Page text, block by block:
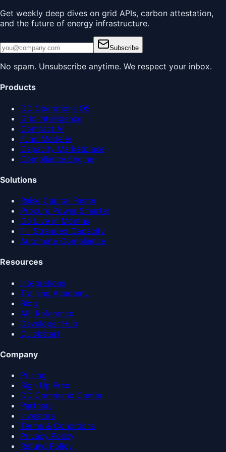
Get weekly deep dives on grid APIs, carbon attestation,
and the future of energy infrastructure.
Subscribe
No spam. Unsubscribe anytime. We respect your inbox.
Products
DC Operations OS
Grid Intelligence
Contract AI
Fund Modeler
Capacity Marketplace
Compliance Engine
Solutions
Raise Capital Faster
Procure Power Smarter
Go Live in Months
Fill Stranded Capacity
Automate Compliance
Resources
Integrations
Training Academy
Blog
API Reference
Developer Hub
Quickstart
Company
Pricing
Sign Up Free
DC Command Center
Partners
Investors
Terms & Conditions
Privacy Policy
Refund Policy